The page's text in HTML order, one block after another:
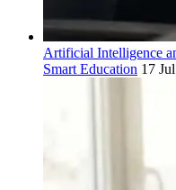
Artificial Intelligence
Smart Education 17